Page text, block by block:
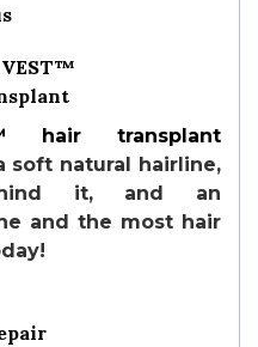
hair transplant
soft natural hairline,
it, and an
and the most hair